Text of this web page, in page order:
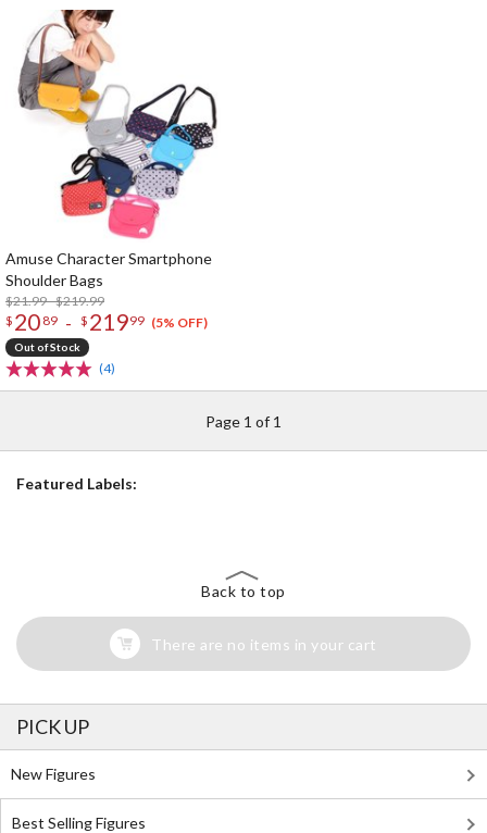
Amuse Character Smartphone
Shoulder Bags
$21.99 - $219.99
$ 20 89 - $ 21999 (5% OFF)
Out of Stock
(4)
Page 1 of 1
Featured Labels:
Back to top
There are no items in your cart
PICK UP
New Figures
Best Selling Figures